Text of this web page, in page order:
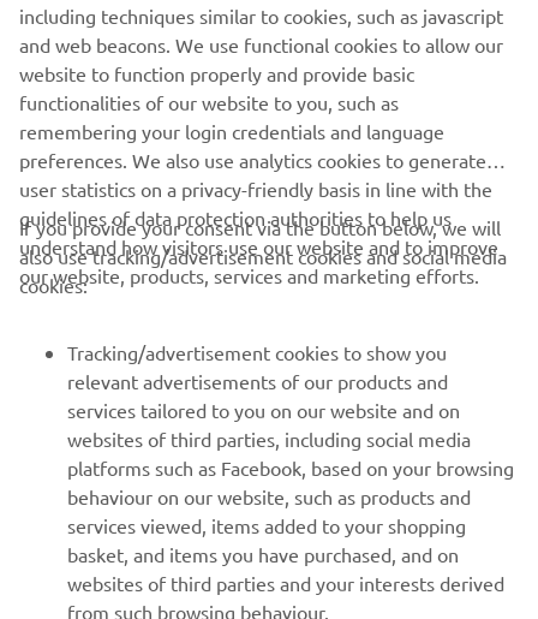
Celebrating 25 Years of R1
DISCOVER THE LATEST R1
CORPORATE
MAI MULTE YAMAHA
SUPORT
BULETIN INFORMATIV
Fii primul care află despre cele mai recente oferte, evenimente
including techniques similar to cookies, such as javascript
and web beacons. We use functional cookies to allow our
website to function properly and provide basic
functionalities of our website to you, such as
remembering your login credentials and language
preferences. We also use analytics cookies to generate
user statistics on a privacy-friendly basis in line with the
guidelines of data protection authorities to help us
understand how visitors use our website and to improve
our website, products, services and marketing efforts.
If you provide your consent via the button below, we will
also use tracking/advertisement cookies and social media
cookies:
Tracking/advertisement cookies to show you
relevant advertisements of our products and
services tailored to you on our website and on
websites of third parties, including social media
platforms such as Facebook, based on your browsing
behaviour on our website, such as products and
services viewed, items added to your shopping
basket, and items you have purchased, and on
websites of third parties and your interests derived
from such browsing behaviour.